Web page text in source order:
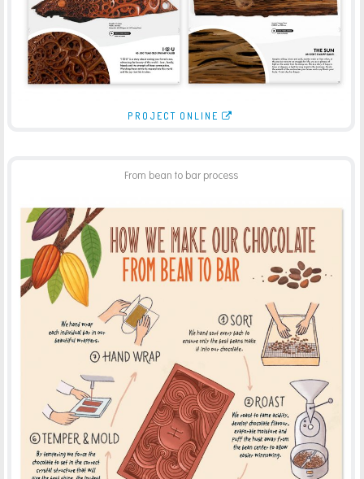
PROJECT ONLINE
From bean to bar process
HOGARTH CHOCOLATE
ADVERTISING-ILLUSTRATION -PRINT